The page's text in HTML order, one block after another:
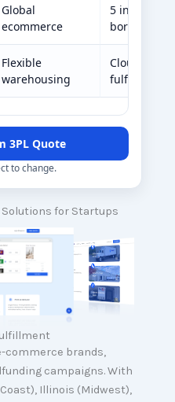
Global
ecommerce
5
border
Flexible
warehousing
Cloud-
fulfillment
3PL Quote
to change.
Solutions for Startups
commerce brands,
campaigns. With
Illinois (Midwest),